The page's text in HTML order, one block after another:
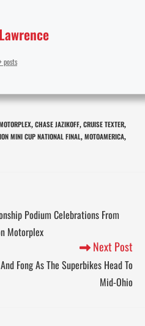
posts
, CHASE JAZIKOFF, CRUISE TEXTER,
MINI CUP NATIONAL FINAL, MOTOAMERICA,
Podium Celebrations From
Motorplex
Next Post
Fong As The Superbikes Head To
Mid-Ohio